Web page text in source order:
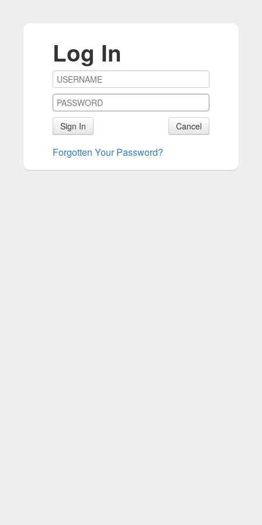
Log In
Sign In Cancel
Forgotten Your Password?